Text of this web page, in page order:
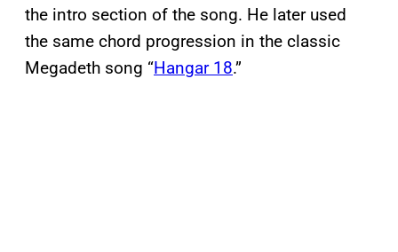
the intro section of the song. He later used
the same chord progression in the classic
Megadeth song “Hangar 18.”